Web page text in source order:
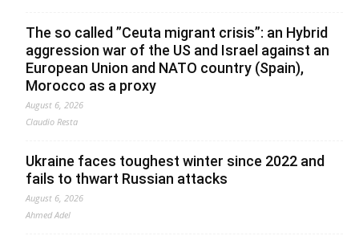
The so called ”Ceuta migrant crisis”: an Hybrid
aggression war of the US and Israel against an
European Union and NATO country (Spain),
Morocco as a proxy
August 6, 2026
Claudio Resta
Ukraine faces toughest winter since 2022 and
fails to thwart Russian attacks
August 6, 2026
Ahmed Adel